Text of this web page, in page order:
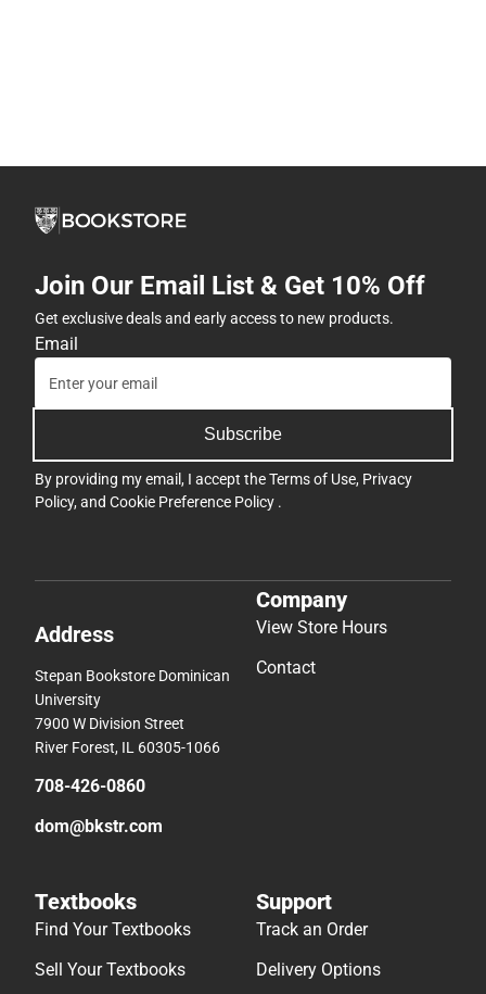
Join Our Email List & Get 10% Off
Get exclusive deals and early access to new products.
Email
Subscribe
By providing my email, I accept theTerms of Use, Privacy
Policy, and Cookie Preference Policy .
Address
Stepan Bookstore Dominican
University
7900 W Division Street
River Forest, IL 60305-1066
708-426-0860
dom@bkstr.com
Company
View Store Hours
Contact
Textbooks
Find Your Textbooks
Sell Your Textbooks
Support
Track an Order
Delivery Options